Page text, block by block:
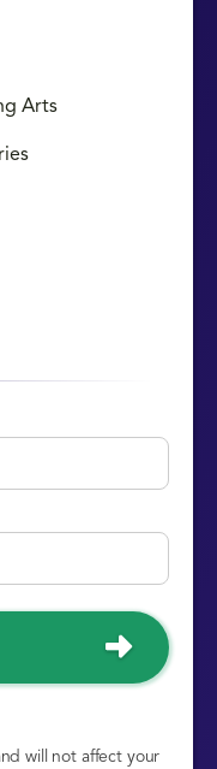
Arts
will not affect your